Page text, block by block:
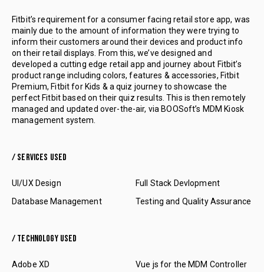
Fitbit’s requirement for a consumer facing retail store app, was
mainly due to the amount of information they were trying to
inform their customers around their devices and product info
on their retail displays. From this, we’ve designed and
developed a cutting edge retail app and journey about Fitbit’s
product range including colors, features & accessories, Fitbit
Premium, Fitbit for Kids & a quiz journey to showcase the
perfect Fitbit based on their quiz results. This is then remotely
managed and updated over-the-air, via BOOSoft’s MDM Kiosk
management system.
/ SERVICES USED
UI/UX Design
Full Stack Devlopment
Database Management
Testing and Quality Assurance
/ TECHNOLOGY USED
Adobe XD
Vue js for the MDM Controller